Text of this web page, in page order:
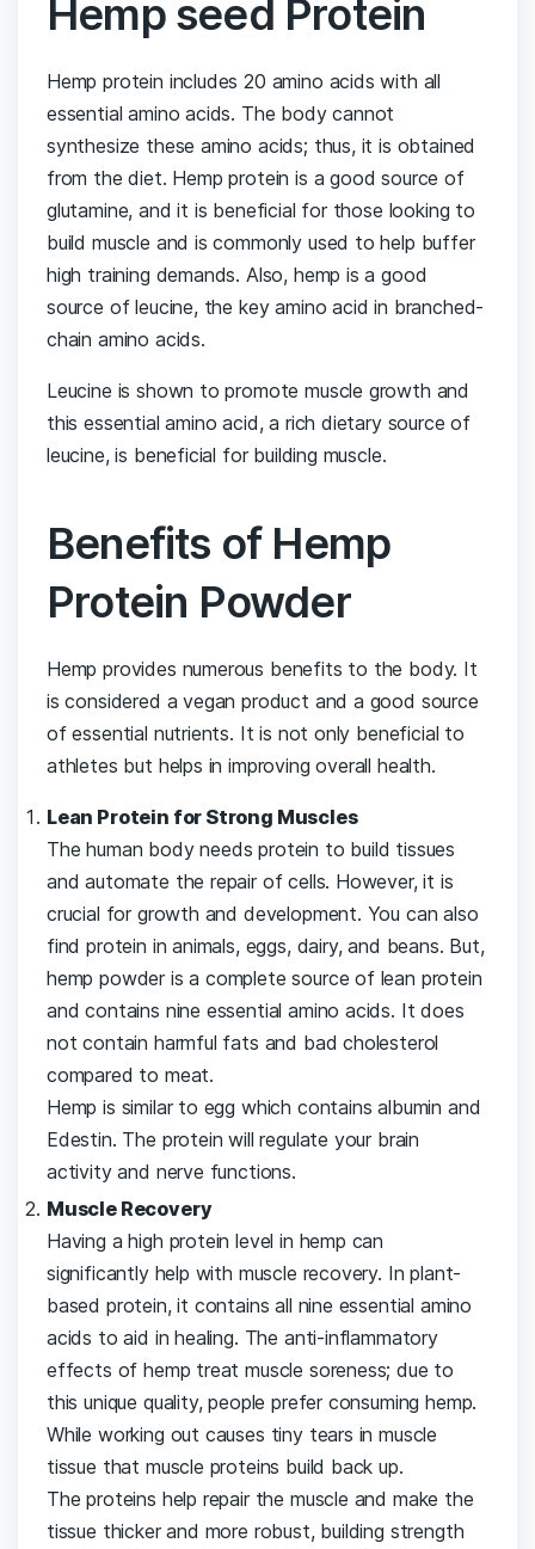
Hemp seed Protein
Hemp protein includes 20 amino acids with all
essential amino acids. The body cannot
synthesize these amino acids; thus, it is obtained
from the diet. Hemp protein is a good source of
glutamine, and it is beneficial for those looking to
build muscle and is commonly used to help buffer
high training demands. Also, hemp is a good
source of leucine, the key amino acid in branched-
chain amino acids.
Leucine is shown to promote muscle growth and
this essential amino acid, a rich dietary source of
leucine, is beneficial for building muscle.
Benefits of Hemp
Protein Powder
Hemp provides numerous benefits to the body. It
is considered a vegan product and a good source
of essential nutrients. It is not only beneficial to
athletes but helps in improving overall health.
Lean Protein for Strong Muscles
The human body needs protein to build tissues
and automate the repair of cells. However, it is
crucial for growth and development. You can also
find protein in animals, eggs, dairy, and beans. But,
hemp powder is a complete source of lean protein
and contains nine essential amino acids. It does
not contain harmful fats and bad cholesterol
compared to meat.
Hemp is similar to egg which contains albumin and
Edestin. The protein will regulate your brain
activity and nerve functions.
Muscle Recovery
Having a high protein level in hemp can
significantly help with muscle recovery. In plant-
based protein, it contains all nine essential amino
acids to aid in healing. The anti-inflammatory
effects of hemp treat muscle soreness; due to
this unique quality, people prefer consuming hemp.
While working out causes tiny tears in muscle
tissue that muscle proteins build back up.
The proteins help repair the muscle and make the
tissue thicker and more robust, building strength